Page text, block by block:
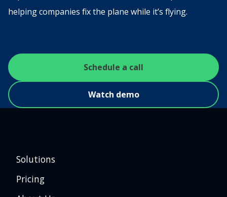
helping companies fix the plane while it’s flying.
Schedule a call
Watch demo
Solutions
Pricing